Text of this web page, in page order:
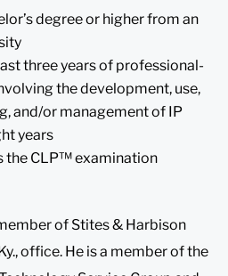
degree or higher from an
three years of professional-
the development, use,
and/or management of IP
years
the CLP™ examination
of Stites & Harbison
office. He is a member of the